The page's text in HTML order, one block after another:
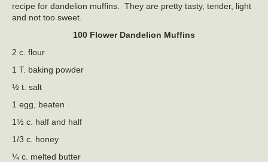
recipe for dandelion muffins. They are pretty tasty, tender, light
and not too sweet.
100 Flower Dandelion Muffins
2 c. flour
1 T. baking powder
½ t. salt
1 egg, beaten
1½ c. half and half
1/3 c. honey
¼ c. melted butter